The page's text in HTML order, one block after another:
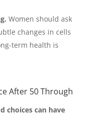
Women should ask
changes in cells
term health is
After 50 Through
choices can have